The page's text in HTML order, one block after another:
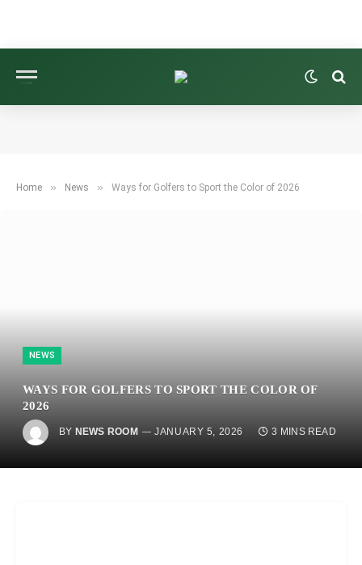
Home » News » Ways for Golfers to Sport the Color of 2026
NEWS
WAYS FOR GOLFERS TO SPORT THE COLOR OF
2026
BY NEWS ROOM JANUARY 5, 2026 3 MINS READ